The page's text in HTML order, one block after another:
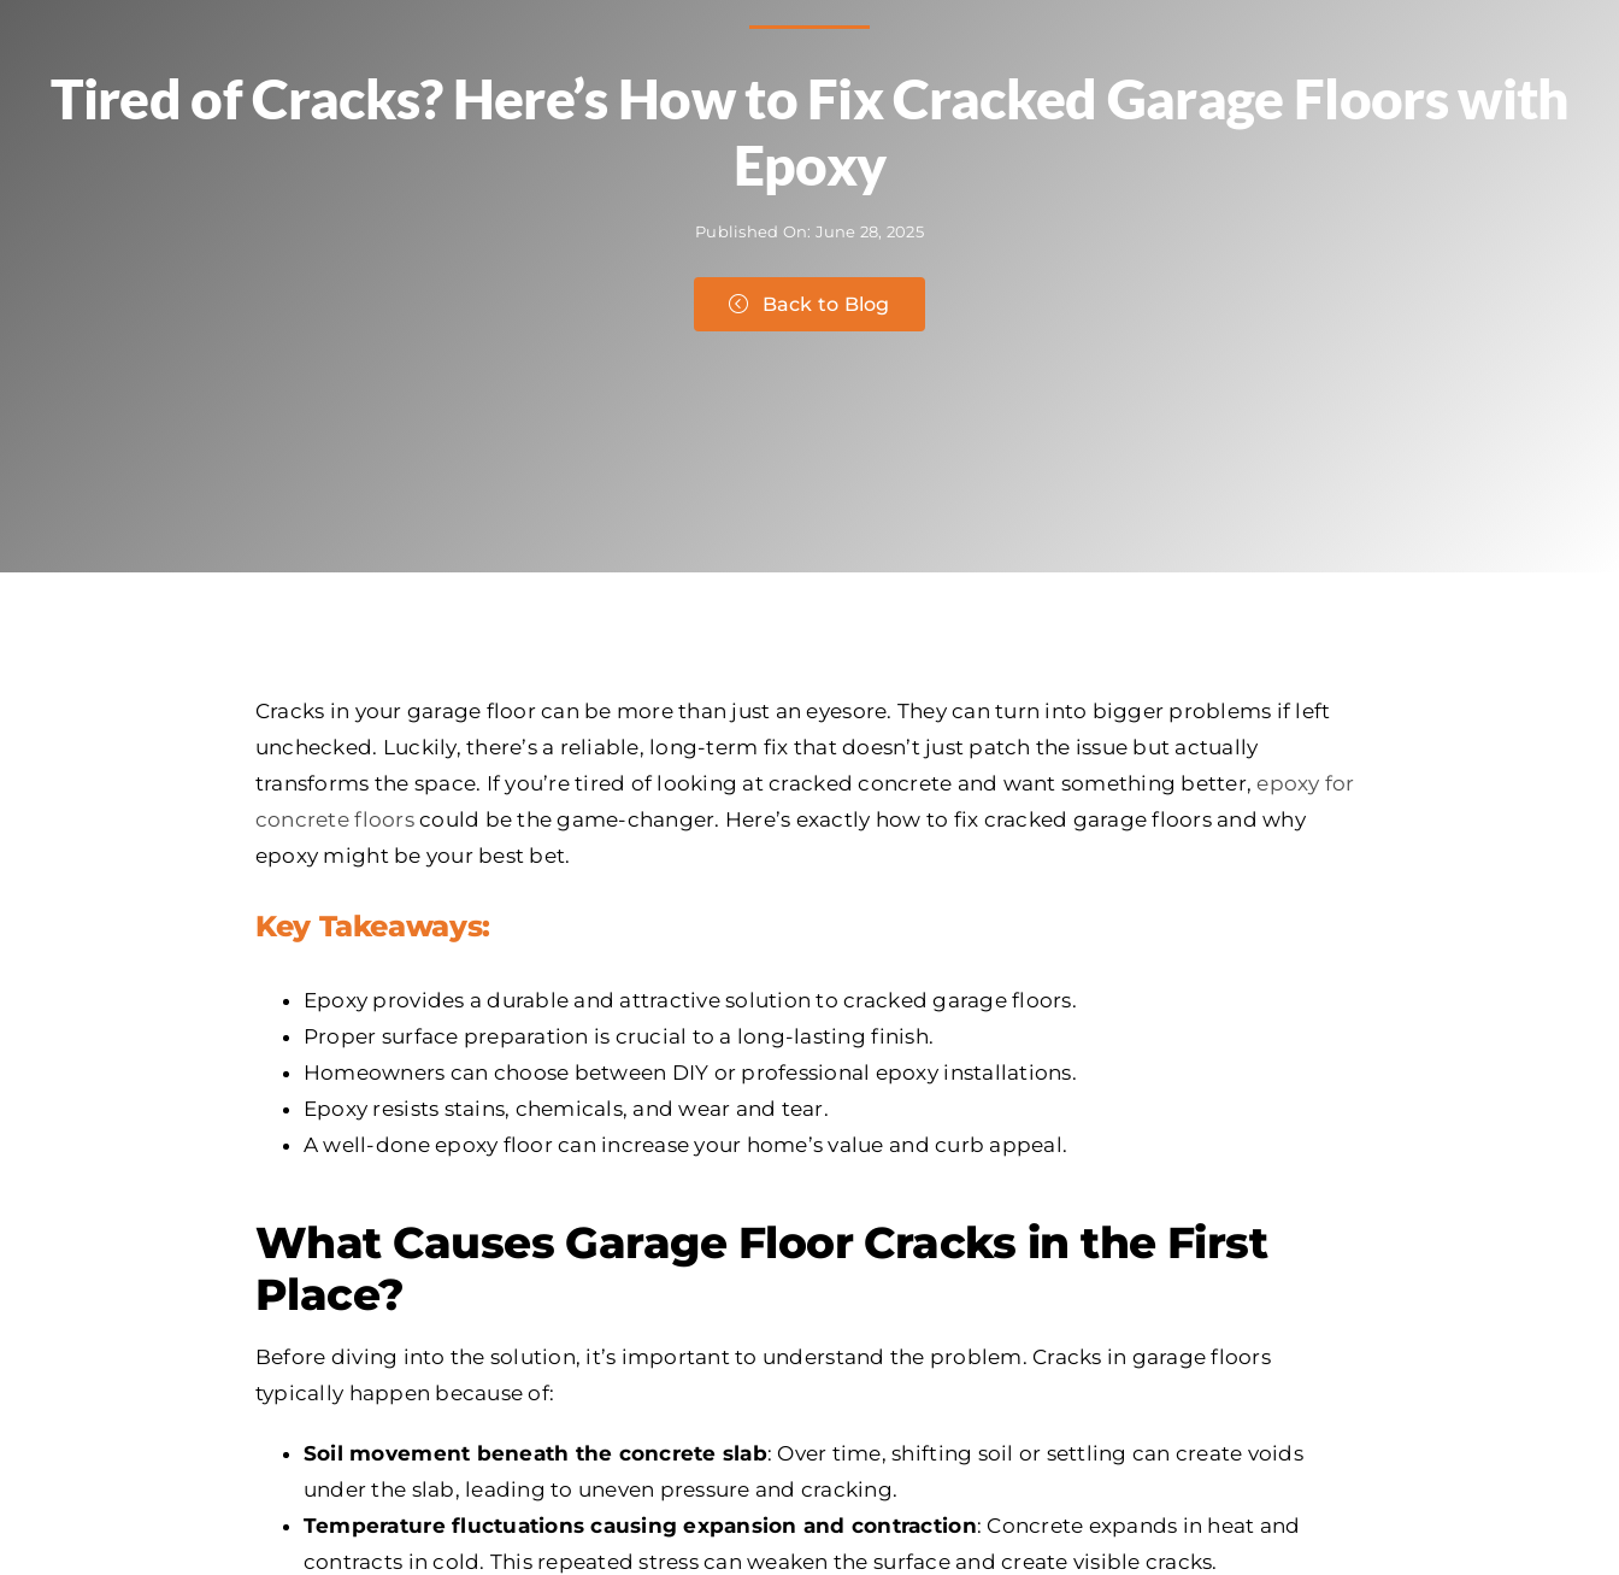
Tired of Cracks? Here’s How to Fix Cracked Garage Floors with
Epoxy
Published On: June 28, 2025
Back to Blog
Cracks in your garage floor can be more than just an eyesore. They can turn into bigger problems if left
unchecked. Luckily, there’s a reliable, long-term fix that doesn’t just patch the issue but actually
transforms the space. If you’re tired of looking at cracked concrete and want something better,epoxy for
concrete floorscould be the game-changer. Here’s exactly how to fix cracked garage floors and why
epoxy might be your best bet.
Key Takeaways:
Epoxy provides a durable and attractive solution to cracked garage floors.
Proper surface preparation is crucial to a long-lasting finish.
Homeowners can choose between DIY or professional epoxy installations.
Epoxy resists stains, chemicals, and wear and tear.
A well-done epoxy floor can increase your home’s value and curb appeal.
What Causes Garage Floor Cracks in the First
Place?
Before diving into the solution, it’s important to understand the problem. Cracks in garage floors
typically happen because of:
Soil movement beneath the concrete slab: Over time, shifting soil or settling can create voids
under the slab, leading to uneven pressure and cracking.
Temperature fluctuations causing expansion and contraction: Concrete expands in heat and
contracts in cold. This repeated stress can weaken the surface and create visible cracks.